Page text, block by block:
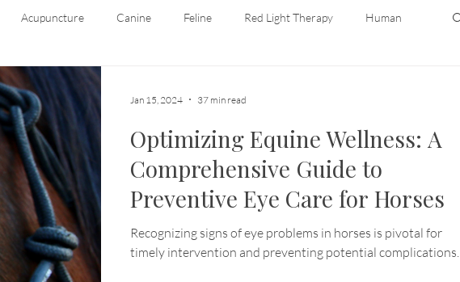
Acupuncture Canine Feline Red Light Therapy Human
Optimizing Equine Wellness: A
Comprehensive Guide to
Preventive Eye Care for Horses
Recognizing signs of eye problems in horses is pivotal for
timely intervention and preventing potential complications.
Jan 15, 2024 37 min read